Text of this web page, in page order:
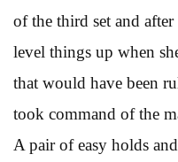
of the third set and after
level things up when
that would have been
took command of the
A pair of easy holds